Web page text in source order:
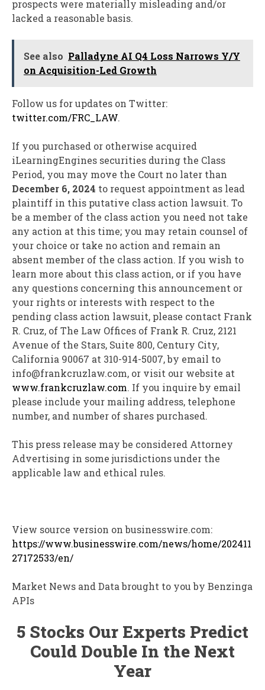
prospects were materially misleading and/or
lacked a reasonable basis.
See also Palladyne AI Q4 Loss Narrows Y/Y
on Acquisition-Led Growth
Follow us for updates on Twitter:
twitter.com/FRC_LAW.
If you purchased or otherwise acquired
iLearningEngines securities during the Class
Period, you may move the Court no later than
December 6, 2024 to request appointment as lead
plaintiff in this putative class action lawsuit. To
be a member of the class action you need not take
any action at this time; you may retain counsel of
your choice or take no action and remain an
absent member of the class action. If you wish to
learn more about this class action, or if you have
any questions concerning this announcement or
your rights or interests with respect to the
pending class action lawsuit, please contact Frank
R. Cruz, of The Law Offices of Frank R. Cruz, 2121
Avenue of the Stars, Suite 800, Century City,
California 90067 at 310-914-5007, by email to
info@frankcruzlaw.com, or visit our website at
www.frankcruzlaw.com. If you inquire by email
please include your mailing address, telephone
number, and number of shares purchased.
This press release may be considered Attorney
Advertising in some jurisdictions under the
applicable law and ethical rules.
View source version on businesswire.com:
https://www.businesswire.com/news/home/202411
27172533/en/
Market News and Data brought to you by Benzinga
APIs
5 Stocks Our Experts Predict
Could Double In the Next
Year